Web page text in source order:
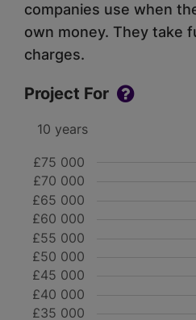
companies use when
own money. They take
charges.
Project For
£35 000
£40 000
£45 000
£50 000
£55 000
£60 000
£65 000
£70 000
£75 000